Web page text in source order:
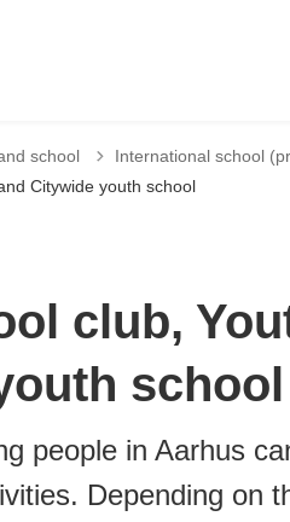
school International school
Citywide youth school
club,
school
people in Aarhus
Depending on